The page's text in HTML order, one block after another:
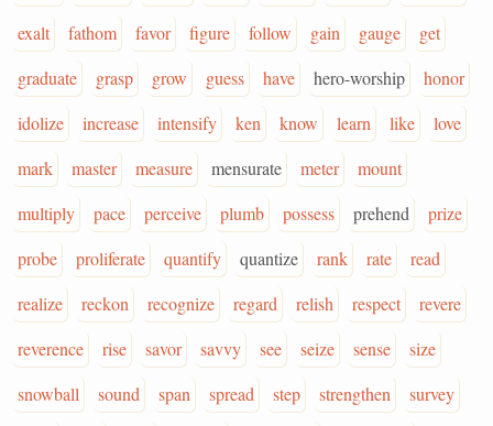
exalt
fathom favor figure follow gain gauge
get
graduate
grasp grow guess have hero-worship
honor
idolize
increase intensify ken know learn like
love
mark
master measure mensurate meter
mount
multiply
pace perceive plumb possess prehend
prize
probe
proliferate quantify quantize rank rate
read
realize
reckon recognize regard relish respect
revere
reverence
rise savor savvy see seize sense
size
snowball
sound span spread step strengthen survey